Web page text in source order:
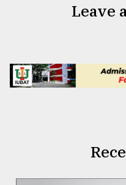
Leave